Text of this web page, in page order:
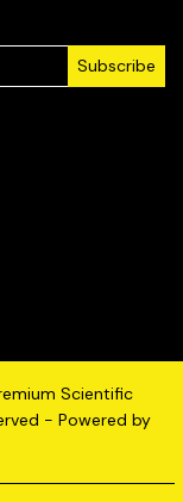
Subscribe
Scientific
- Powered by